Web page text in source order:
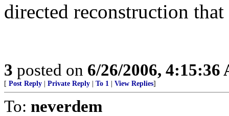
directed reconstruction
3 posted on 6/26/2006, 4:15:36
[ Post Reply Private Reply To 1 View Replies]
To: neverdem